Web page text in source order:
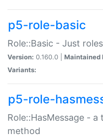
p5-role-basic
Role::Basic - Just
Version: 0.160.0 | Maintained
Variants:
p5-role-
Role::HasMessage -
method